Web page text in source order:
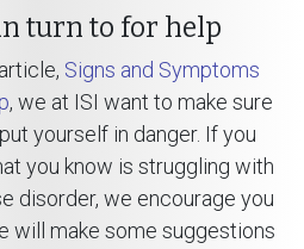
turn to for help
Signs and Symptoms
, we at ISI want to make sure
yourself in danger. If you
you know is struggling with
disorder, we encourage you
will make some suggestions